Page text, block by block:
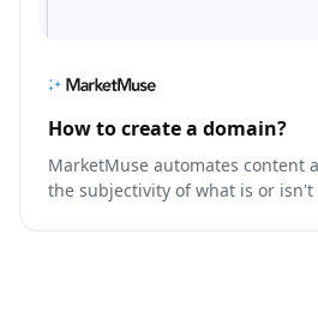
How to create a domain?
MarketMuse automates content
the subjectivity of what is or